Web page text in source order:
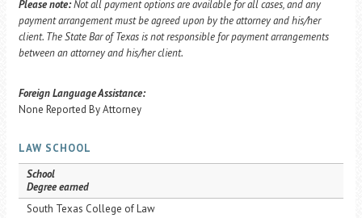
Please note:Not all payment options are available for all cases, and any
payment arrangement must be agreed upon by the attorney and his/her
client. The State Bar of Texas is not responsible for payment arrangements
between an attorney and his/her client.
Foreign Language Assistance:
None Reported By Attorney
LAW SCHOOL
School
Degree earned
South Texas College of Law